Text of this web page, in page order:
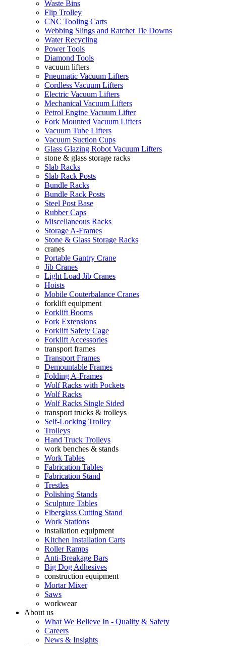
Waste Bins
Flip Trolley
CNC Tooling Carts
Webbing Slings and Ratchet Tie Downs
Water Recycling
Power Tools
Diamond Tools
vacuum lifters
Pneumatic Vacuum Lifters
Cordless Vacuum Lifters
Electric Vacuum Lifters
Mechanical Vacuum Lifters
Petrol Engine Vacuum Lifter
Fork Mounted Vacuum Lifters
Vacuum Tube Lifters
Vacuum Suction Cups
Glass Glazing Robot Vacuum Lifters
stone & glass storage racks
Slab Racks
Slab Rack Posts
Bundle Racks
Bundle Rack Posts
Steel Post Base
Rubber Caps
Miscellaneous Racks
Storage A-Frames
Stone & Glass Storage Racks
cranes
Portable Gantry Crane
Jib Cranes
Light Load Jib Cranes
Hoists
Mobile Couterbalance Cranes
forklift equipment
Forklift Booms
Fork Extensions
Forklift Safety Cage
Forklift Accessories
transport frames
Transport Frames
Demountable Frames
Folding A-Frames
Wolf Racks with Pockets
Wolf Racks
Wolf Racks Single Sided
transport trucks & trolleys
Self-Locking Trolley
Trolleys
Hand Truck Trolleys
work benches & stands
Work Tables
Fabrication Tables
Fabrication Stand
Trestles
Polishing Stands
Sculpture Tables
Fiberglass Cutting Stand
Work Stations
installation equipment
Kitchen Installation Carts
Roller Ramps
Anti-Breakage Bars
Big Dog Adhesives
construction equipment
Mortar Mixer
Saws
workwear
About us
What We Believe In - Quality & Safety
Careers
News & Insights